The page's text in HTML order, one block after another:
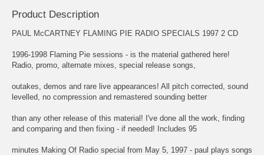
Product Description
PAUL McCARTNEY FLAMING PIE RADIO SPECIALS 1997 2 CD
1996-1998 Flaming Pie sessions - is the material gathered here!
Radio, promo, alternate mixes, special release songs,
outakes, demos and rare live appearances! All pitch corrected, sound
levelled, no compression and remastered sounding better
than any other release of this material! I've done all the work, finding
and comparing and then fixing - if needed! Includes 95
minutes Making Of Radio special from May 5, 1997 - paul plays songs